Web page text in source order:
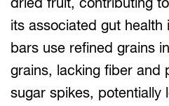
its associated gut health
bars use refined grains
grains, lacking fiber and
sugar spikes, potentially